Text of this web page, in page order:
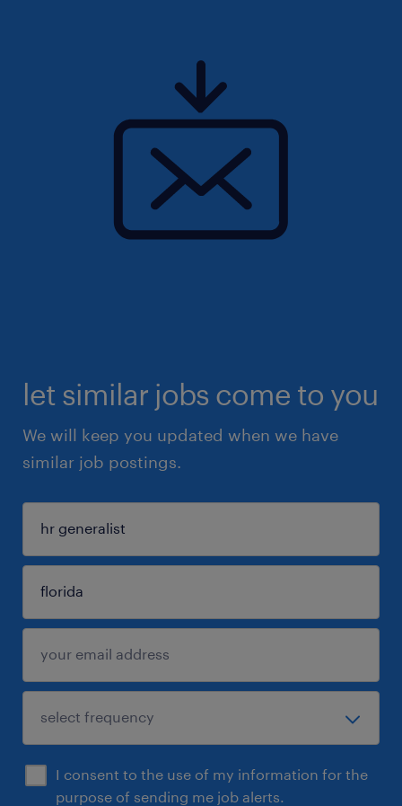
let similar jobs come to you
We will keep you updated when we have
similar job postings.
I consent to the use of my information for the
purpose of sending me job alerts.